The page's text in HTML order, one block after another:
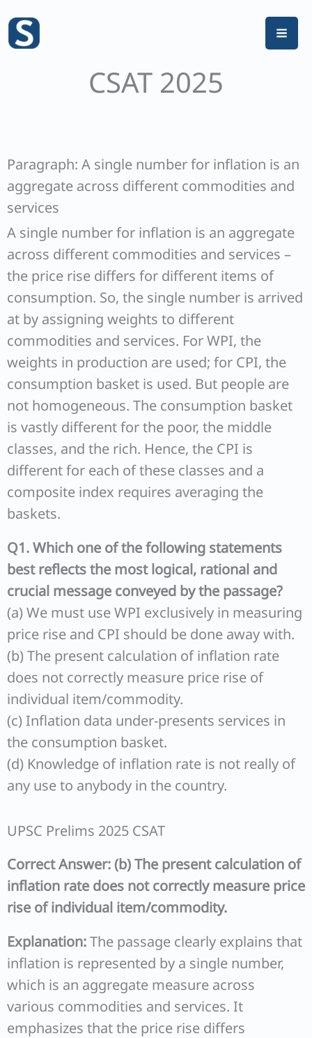
content
CSAT 2025
Paragraph: A single number for inflation is an
aggregate across different commodities and
services
A single number for inflation is an aggregate
across different commodities and services –
the price rise differs for different items of
consumption. So, the single number is arrived
at by assigning weights to different
commodities and services. For WPI, the
weights in production are used; for CPI, the
consumption basket is used. But people are
not homogeneous. The consumption basket
is vastly different for the poor, the middle
classes, and the rich. Hence, the CPI is
different for each of these classes and a
composite index requires averaging the
baskets.
Q1. Which one of the following statements
best reflects the most logical, rational and
crucial message conveyed by the passage?
(a) We must use WPI exclusively in measuring
price rise and CPI should be done away with.
(b) The present calculation of inflation rate
does not correctly measure price rise of
individual item/commodity.
(c) Inflation data under-presents services in
the consumption basket.
(d) Knowledge of inflation rate is not really of
any use to anybody in the country.
UPSC Prelims 2025 CSAT
Correct Answer: (b) The present calculation of
inflation rate does not correctly measure price
rise of individual item/commodity.
Explanation:The passage clearly explains that
inflation is represented by a single number,
which is an aggregate measure across
various commodities and services. It
emphasizes that the price rise differs